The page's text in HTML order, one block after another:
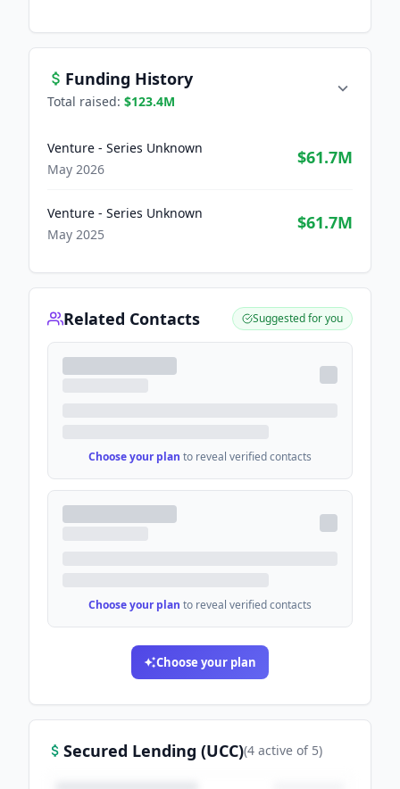
Funding History
Total raised: $123.4M
Venture - Series Unknown
May 2026
$61.7M
Venture - Series Unknown
May 2025
$61.7M
Related Contacts Suggested for you
Choose your plan to reveal verified contacts
Choose your plan to reveal verified contacts
Choose your plan
Secured Lending (UCC)(4 active of 5)